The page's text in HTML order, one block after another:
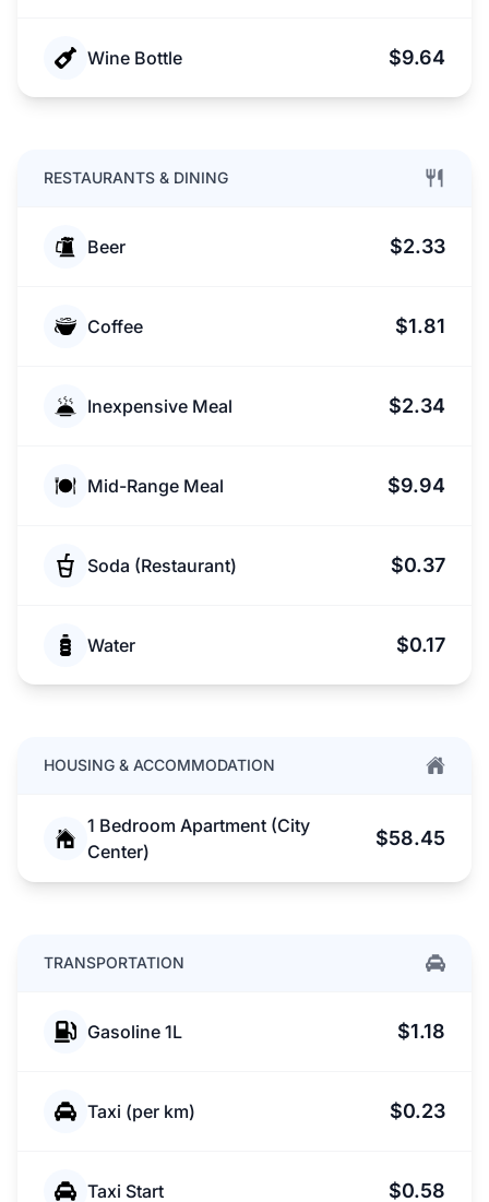
Wine Bottle $9.64
RESTAURANTS & DINING
Beer $2.33
Coffee $1.81
Inexpensive Meal $2.34
Mid-Range Meal $9.94
Soda (Restaurant) $0.37
Water $0.17
HOUSING & ACCOMMODATION
1 Bedroom Apartment (City
Center)
$58.45
TRANSPORTATION
Gasoline 1L $1.18
Taxi (per km) $0.23
Taxi Start $0.58